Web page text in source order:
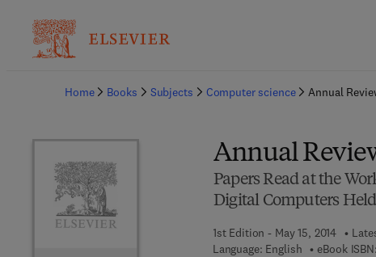
Home
Books Subjects Computer science Annual
Annual
Papers Read at the
Digital Computers
1st Edition - May 15, 2014
Language: English
eBook ISBN: